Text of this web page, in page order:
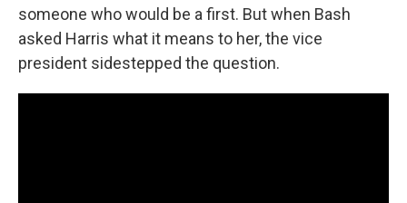
someone who would be a first. But when Bash
asked Harris what it means to her, the vice
president sidestepped the question.